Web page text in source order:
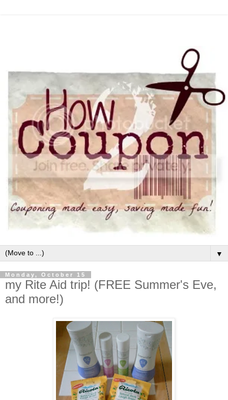
▼
Monday, October 15
my Rite Aid trip! (FREE Summer's Eve,
and more!)